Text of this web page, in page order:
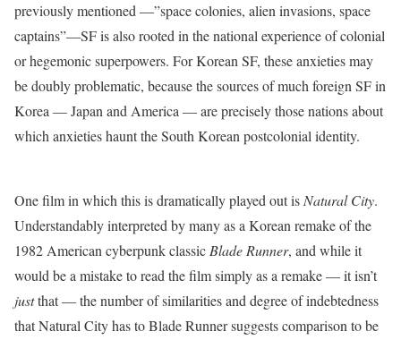
previously mentioned ‭—”‬space‭ ‬colonies,‭ ‬alien‭ ‬invasions,‭ space
c‬aptains‭”—SF is also rooted in ‬the national experience of colonial
or hegemonic superpowers.‭ ‬For Korean SF, these anxieties may
be doubly problematic,‭ because the sources of much foreign SF in
Korea — Japan and America — are precisely those nations about
which ‬anxieties haunt the South Korean postcolonial identity.
One film in which this is dramatically played out is Natural City.
Understandably interpreted by many as a Korean remake of the
1982 American cyberpunk classic Blade Runner, and while it
would be a mistake to read the film simply as a remake — it isn’t
justthat — the number of similarities and degree of indebtedness
that Natural City has to Blade Runner suggests comparison to be